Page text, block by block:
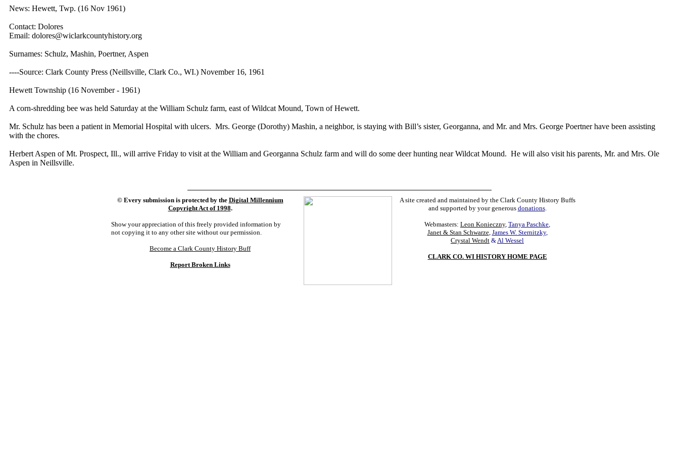
News: Hewett, Twp. (16 Nov 1961)
Contact: Dolores
Email: dolores@wiclarkcountyhistory.org
Surnames: Schulz, Mashin, Poertner, Aspen
----Source: Clark County Press (Neillsville, Clark Co., WI.) November 16, 1961
Hewett Township (16 November - 1961)
A corn-shredding bee was held Saturday at the William Schulz farm, east of Wildcat Mound, Town of Hewett.
Mr. Schulz has been a patient in Memorial Hospital with ulcers. Mrs. George (Dorothy) Mashin, a neighbor, is staying with Bill’s sister, Georganna, and Mr. and Mrs. George Poertner have been assisting
with the chores.
Herbert Aspen of Mt. Prospect, Ill., will arrive Friday to visit at the William and Georganna Schulz farm and will do some deer hunting near Wildcat Mound. He will also visit his parents, Mr. and Mrs. Ole
Aspen in Neillsville.
© Every submission is protected by the Digital Millennium
Copyright Act of 1998.
Show your appreciation of this freely provided information by
not copying it to any other site without our permission.
Become a Clark County History Buff
Report Broken Links
A site created and maintained by the Clark County History Buffs
and supported by your generous donations.
Webmasters: Leon Konieczny, Tanya Paschke,
Janet & Stan Schwarze, James W. Sternitzky,
Crystal Wendt &Al Wessel
CLARK CO. WI HISTORY HOME PAGE